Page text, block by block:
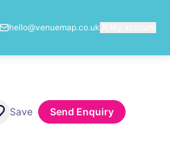
Save Send Enquiry
hello@venuemap.co.uk